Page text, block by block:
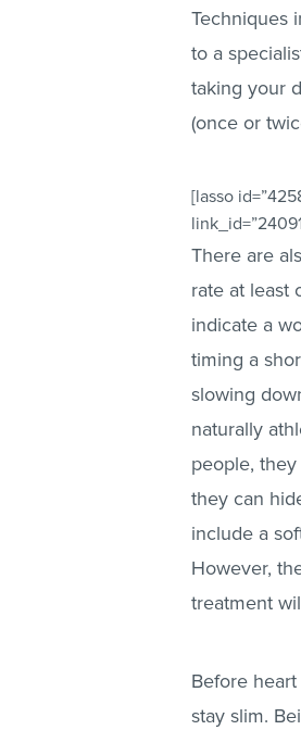
Techniques
to a
taking your
(once or
[lasso
There are
rate at least
indicate a
timing a
slowing
naturally
people,
they can
include a
However,
treatment
Before
stay slim.